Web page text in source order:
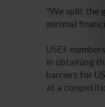
"We split the
minimal
USEF
in obtaining
barriers for
at a